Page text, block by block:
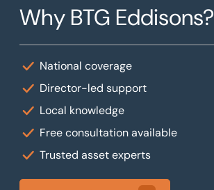
Why BTG Eddisons?
National coverage
Director-led support
Local knowledge
Free consultation available
Trusted asset experts